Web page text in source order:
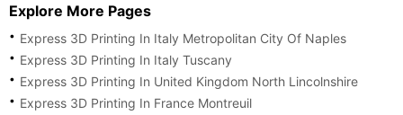
Explore More Pages
Express 3D Printing In Italy Metropolitan City Of Naples
Express 3D Printing In Italy Tuscany
Express 3D Printing In United Kingdom North Lincolnshire
Express 3D Printing In France Montreuil